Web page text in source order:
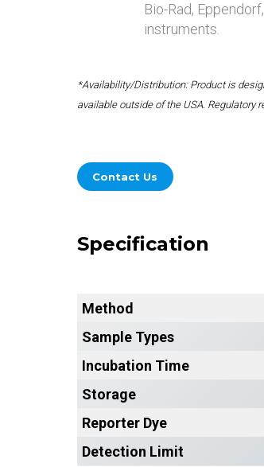
Bio-Rad,
instruments.
*Availability/Distribution: Product is
available outside of the USA. Regulatory
Contact Us
Specification
Method
Sample Types
Incubation Time
Storage
Reporter Dye
Detection Limit